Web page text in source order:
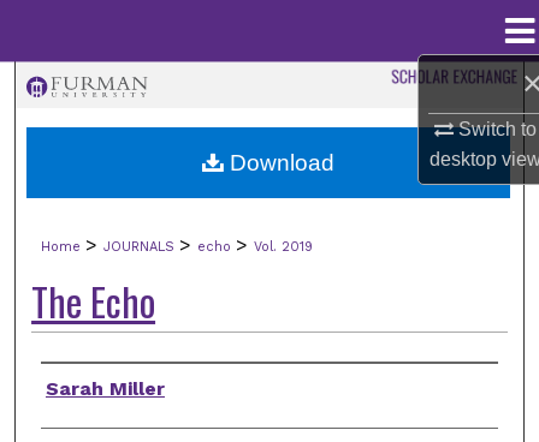
Switch to
desktop
Browse Collections
Digital Commons Network™
Home >JOURNALS > echo >Vol. 2019
The Echo
Authors
Sarah Miller
Download